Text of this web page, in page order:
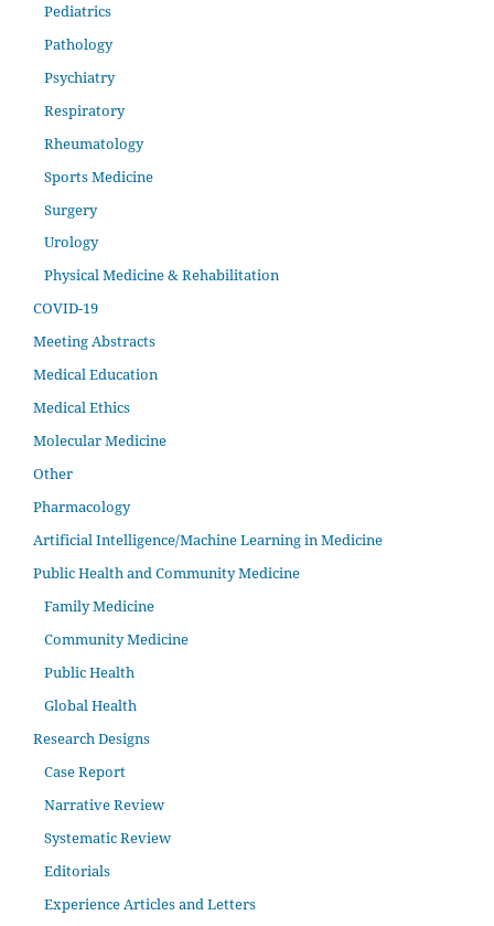
Pediatrics
Pathology
Psychiatry
Respiratory
Rheumatology
Sports Medicine
Surgery
Urology
Physical Medicine & Rehabilitation
COVID-19
Meeting Abstracts
Medical Education
Medical Ethics
Molecular Medicine
Other
Pharmacology
Artificial Intelligence/Machine Learning in Medicine
Public Health and Community Medicine
Family Medicine
Community Medicine
Public Health
Global Health
Research Designs
Case Report
Narrative Review
Systematic Review
Editorials
Experience Articles and Letters